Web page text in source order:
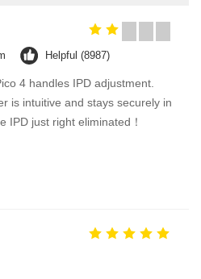
Helpful (8987)
4 handles IPD adjustment.
is intuitive and stays securely in
IPD just right eliminated！